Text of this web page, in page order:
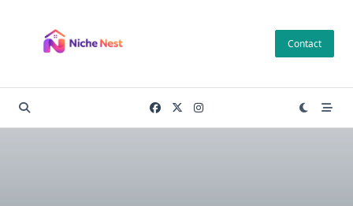
content
Contact